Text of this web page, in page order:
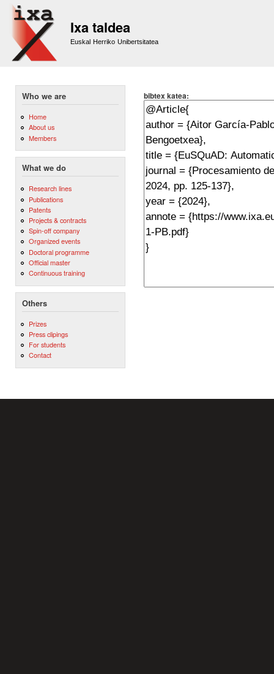
Ixa taldea
Euskal Herriko Unibertsitatea
Who we are
Home
About us
Members
What we do
Research lines
Publications
Patents
Projects & contracts
Spin-off company
Organized events
Doctoral programme
Official master
Continuous training
Others
Prizes
Press clipings
For students
Contact
bibtex katea: